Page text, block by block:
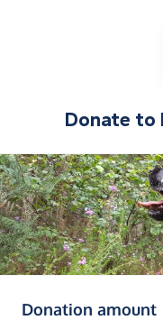
Donate to
Donation amount